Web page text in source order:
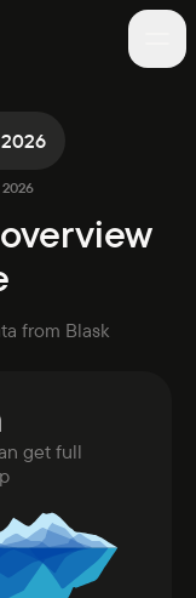
to sales
from Blask
get full